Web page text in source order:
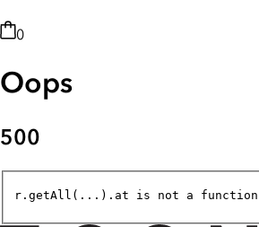
0
Oops
500
r.getAll(...).at is not a function